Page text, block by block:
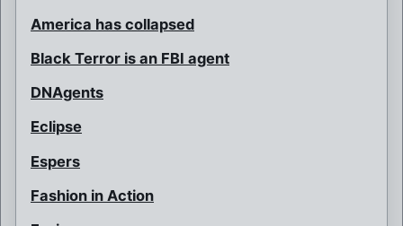
America has collapsed
Black Terror is an FBI agent
DNAgents
Eclipse
Espers
Fashion in Action